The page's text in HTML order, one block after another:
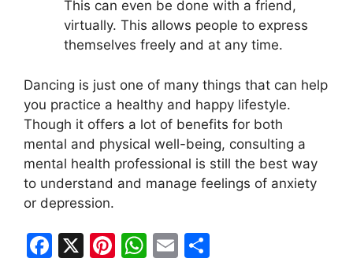
This can even be done with a friend,
virtually. This allows people to express
themselves freely and at any time.
Dancing is just one of many things that can help
you practice a healthy and happy lifestyle.
Though it offers a lot of benefits for both
mental and physical well-being, consulting a
mental health professional is still the best way
to understand and manage feelings of anxiety
or depression.
F
X
Pi W E